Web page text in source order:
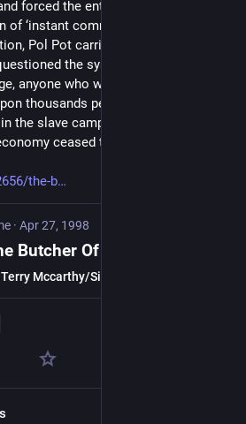
forced the entire country to wear
‘instant communism.’ Inspired by
Pol Pot carried its practices to the
the system, anyone who
anyone who wore glasses, was
thousands perished from
the slave camps of the countryside,
ceased to function.”
the-b
· Apr 27, 1998
Butcher Of Cambodia
Terry Mccarthy/Siem Reap